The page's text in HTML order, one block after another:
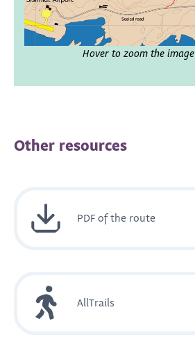
Hover to zoom the image
Other resources
PDF of the route
AllTrails